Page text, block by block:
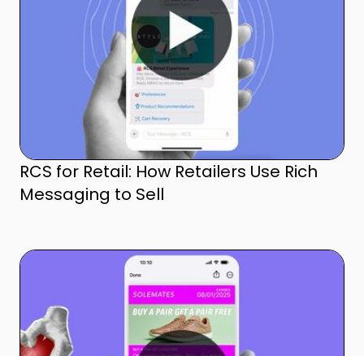
RCS for Retail: How Retailers Use Rich
Messaging to Sell